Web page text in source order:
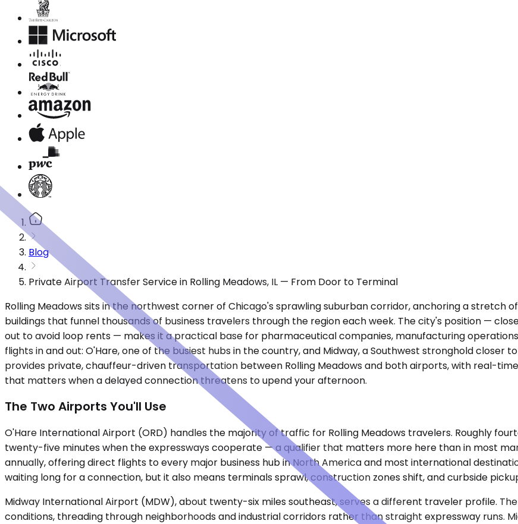
Blog
Private Airport Transfer Service in Rolling Meadows, IL — From Door to Terminal
Rolling Meadows sits in the northwest corner of Chicago's sprawling suburban corridor, anchoring a stretch
buildings that funnel thousands of business travelers through the region each week. The city's position —
out to avoid loop rents — makes it a practical base for pharmaceutical companies, manufacturing
flights in and out: O'Hare, one of the busiest hubs in the country, and Midway, a Southwest stronghold
provides private, chauffeur-driven transportation between Rolling Meadows and both airports, with real-
that matters when a delayed connection threatens to upend your afternoon.
The Two Airports You'll Use
O'Hare International Airport (ORD) handles the majority of traffic for Rolling Meadows travelers. Roughly
twenty-five minutes when the expressways cooperate — a qualifier that matters more here than in most
annually, offering direct flights to every major business hub in North America and most international
waiting long for a connection, but it also means terminals sprawl, construction zones shift, and curbside
Midway International Airport (MDW), about twenty-six miles southeast, serves a different traveler profile.
conditions, threading through neighborhoods and industrial corridors rather than straight expressway runs.